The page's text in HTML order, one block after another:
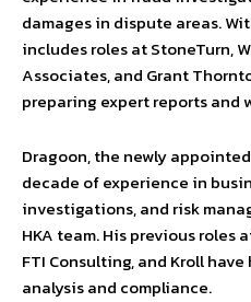
damages in dispute areas.
includes roles at StoneTurn,
Associates, and Grant
preparing expert reports and
Dragoon, the newly
decade of experience in
investigations, and risk
HKA team. His previous roles
FTI Consulting, and Kroll
analysis and compliance.